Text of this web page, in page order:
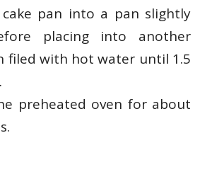
cake pan into a pan slightly
placing into another
filed with hot water until 1.5
preheated oven for about